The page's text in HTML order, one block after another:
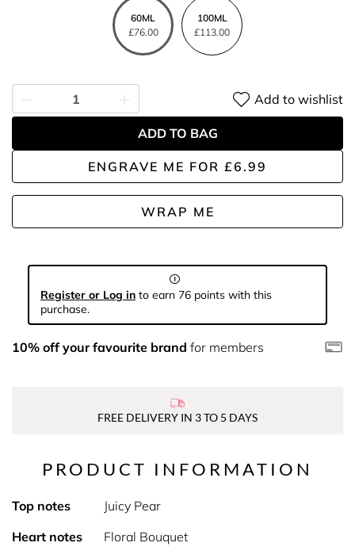
60ML
£76.00
100ML
£113.00
ENGRAVE ME FOR £6.99
WRAP ME
Add to wishlist
ADD TO BAG
Register or Log in to earn 76 points with this
purchase.
10% off your favourite brand for members
FREE DELIVERY IN 3 TO 5 DAYS
PRODUCT INFORMATION
Top notes
Juicy Pear
Heart notes
Floral Bouquet